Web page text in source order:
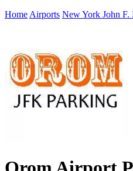
Home Airports New York John F.